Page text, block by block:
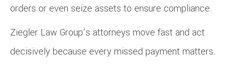
orders or even seize assets to ensure compliance.
Ziegler Law Group’s attorneys move fast and act
decisively because every missed payment matters.